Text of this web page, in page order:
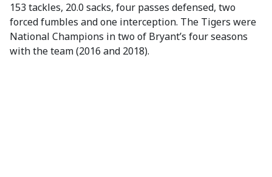
153 tackles, 20.0 sacks, four passes defensed, two
forced fumbles and one interception. The Tigers were
National Champions in two of Bryant’s four seasons
with the team (2016 and 2018).